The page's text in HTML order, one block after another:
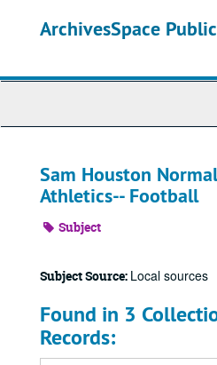
ArchivesSpace
Sam Houston
Athletics-- Football
Subject
Subject Source: Local sources
Found in 3
Records: